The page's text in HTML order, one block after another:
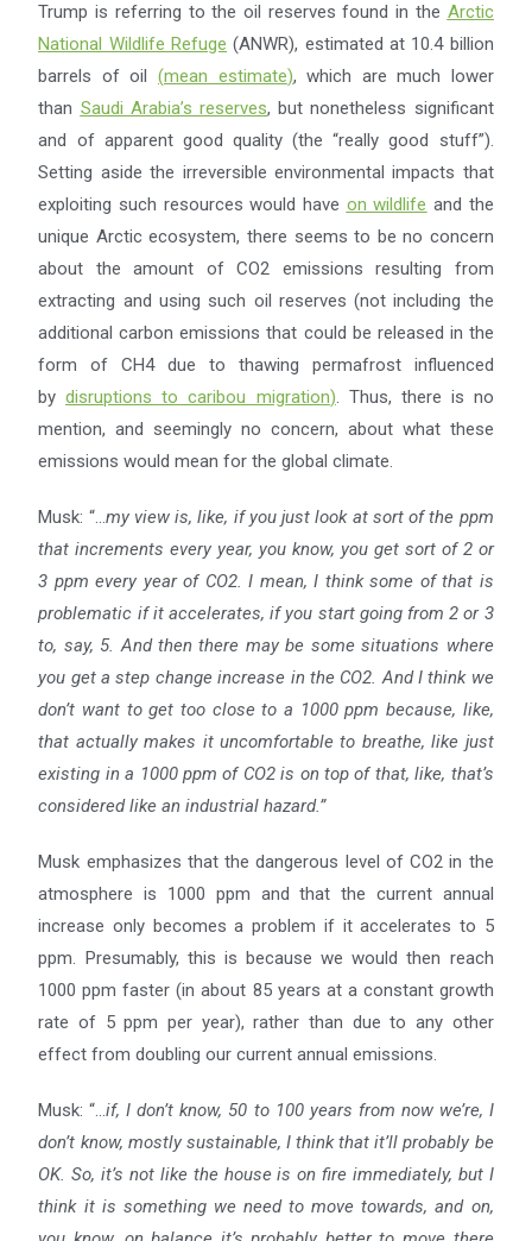
Trump is referring to the oil reserves found in the Arctic
National Wildlife Refuge (ANWR), estimated at 10.4 billion
barrels of oil (mean estimate), which are much lower
than Saudi Arabia’s reserves, but nonetheless significant
and of apparent good quality (the “really good stuff”).
Setting aside the irreversible environmental impacts that
exploiting such resources would have on wildlife and the
unique Arctic ecosystem, there seems to be no concern
about the amount of CO2 emissions resulting from
extracting and using such oil reserves (not including the
additional carbon emissions that could be released in the
form of CH4 due to thawing permafrost influenced
bydisruptions to caribou migration). Thus, there is no
mention, and seemingly no concern, about what these
emissions would mean for the global climate.
Musk: “…my view is, like, if you just look at sort of the ppm
that increments every year, you know, you get sort of 2 or
3 ppm every year of CO2. I mean, I think some of that is
problematic if it accelerates, if you start going from 2 or 3
to, say, 5. And then there may be some situations where
you get a step change increase in the CO2.And I think we
don’t want to get too close to a 1000 ppm because, like,
that actually makes it uncomfortable to breathe, like just
existing in a 1000 ppm of CO2 is on top of that, like, that’s
considered like an industrial hazard.”
Musk emphasizes that the dangerous level of CO2 in the
atmosphere is 1000 ppm and that the current annual
increase only becomes a problem if it accelerates to 5
ppm. Presumably, this is because we would then reach
1000 ppm faster (in about 85 years at a constant growth
rate of 5 ppm per year), rather than due to any other
effect from doubling our current annual emissions.
Musk: “…if, I don’t know, 50 to 100 years from now we’re, I
don’t know, mostly sustainable, I think that it’llprobably be
OK. So, it’s not like the house is on fire immediately, but I
think it is something we need to movetowards, and on,